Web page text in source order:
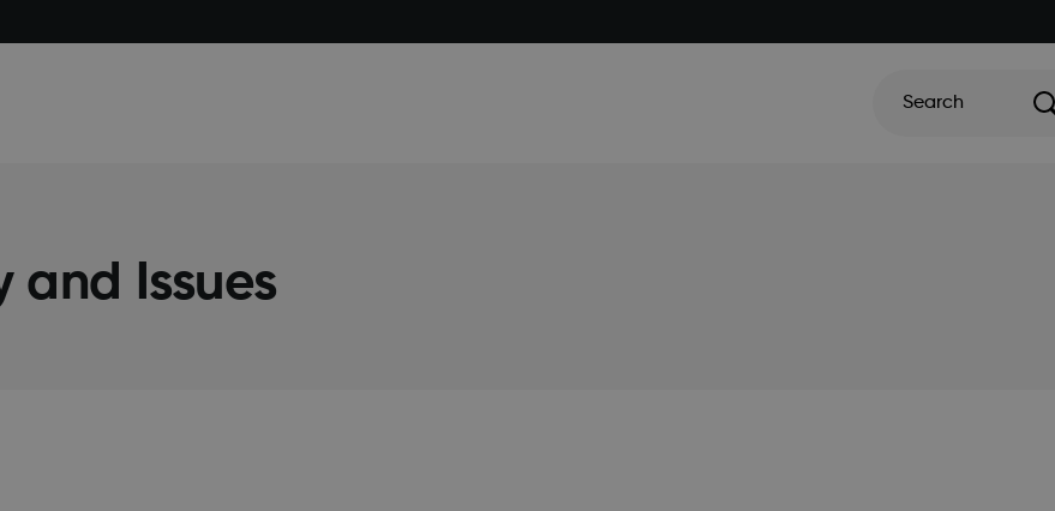
Search
Issues